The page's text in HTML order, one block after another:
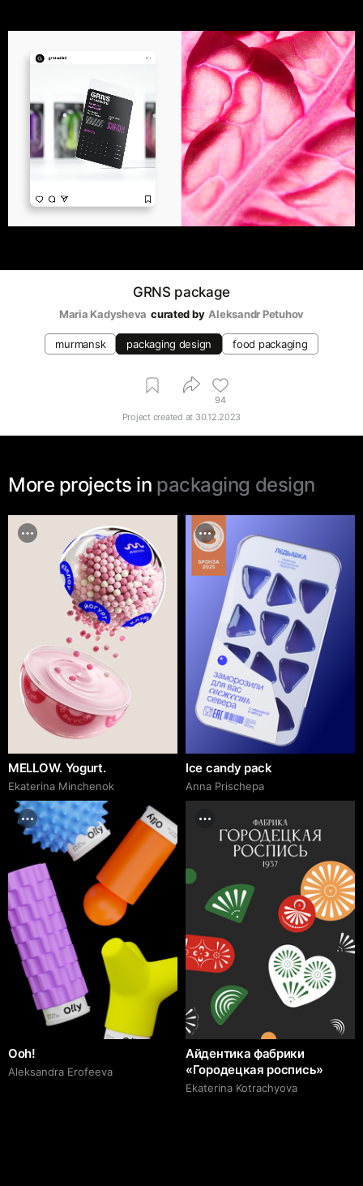
GRNS package
Maria Kadysheva curated by Aleksandr Petuhov
murmansk packaging design food packaging
94
Project created at 30.12.2023
More projects in packaging design
MELLOW. Yogurt.
Ekaterina Minchenok
Ice candy pack
Anna Prischepa
Ooh!
Aleksandra Erofeeva
Айдентика фабрики
«Городецкая роспись»
Ekaterina Kotrachyova